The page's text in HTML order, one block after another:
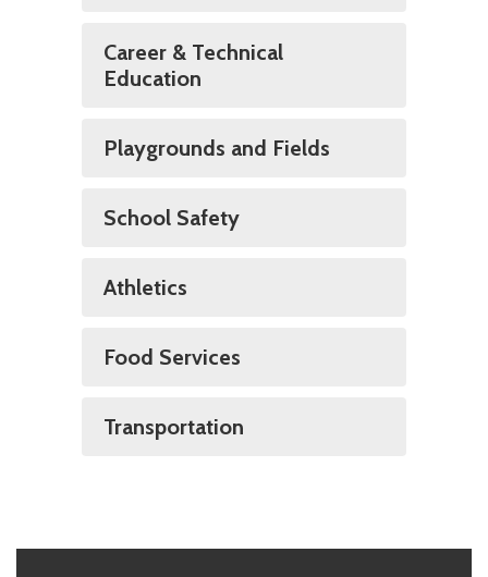
Career & Technical
Education
Playgrounds and Fields
School Safety
Athletics
Food Services
Transportation